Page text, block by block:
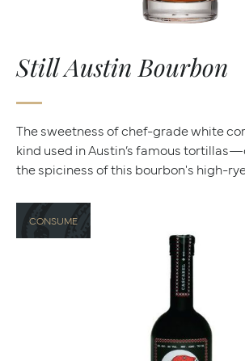
Still Austin Bourbon
The sweetness of chef-grade white
kind used in Austin’s famous
the spiciness of this bourbon's high-
CONSUME